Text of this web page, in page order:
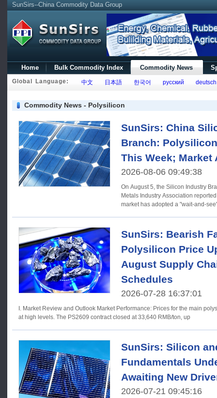
SunSirs--China Commodity Data Group
Home Bulk Commodity Index Commodity News
Global Language: 中文 日本語 한국어 русский deutsch
Commodity News - Polysilicon
SunSirs: China
Branch:
This Week; Market
2026-08-06 09:49:38
On August 5, the Silicon Industry
Metals Industry Association
market has adopted a "wait-and-
SunSirs: Bearish
Polysilicon Price
August Supply
Schedules
2026-07-28 16:37:01
I. Market Review and Outlook Market Performance: Prices for the main polysilicon futures contract fluctuated
at high levels. The PS2609 contract closed at 33,640 RMB/ton, up
SunSirs: Silicon
Fundamentals
Awaiting New
2026-07-21 09:45:16